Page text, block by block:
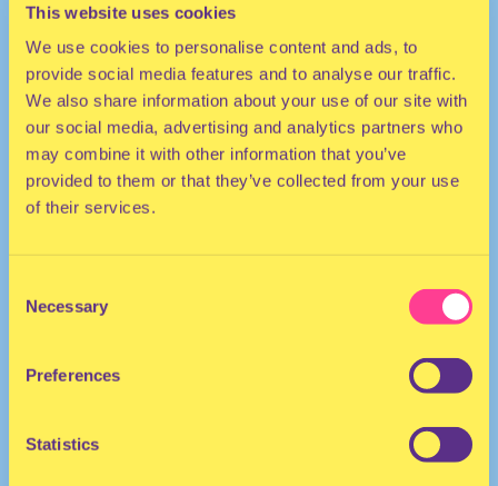
This website uses cookies
We use cookies to personalise content and ads, to
provide social media features and to analyse our traffic.
We also share information about your use of our site with
our social media, advertising and analytics partners who
may combine it with other information that you’ve
provided to them or that they’ve collected from your use
of their services.
Selection
Necessary
Preferences
Statistics
United Kingdom